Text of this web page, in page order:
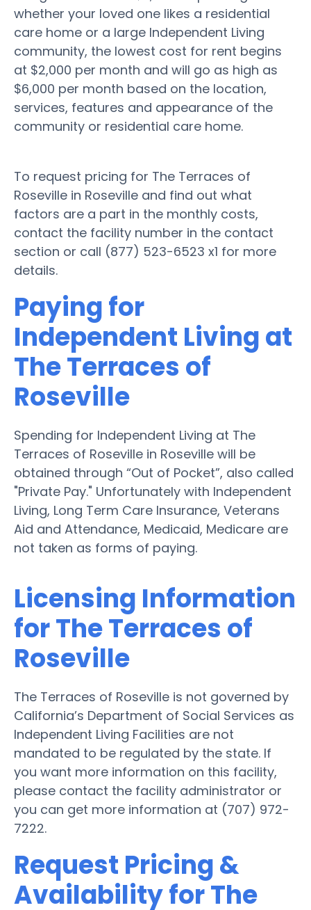
whether your loved one likes a residential
care home or a large Independent Living
community, the lowest cost for rent begins
at $2,000 per month and will go as high as
$6,000 per month based on the location,
services, features and appearance of the
community or residential care home.
To request pricing for The Terraces of
Roseville in Roseville and find out what
factors are a part in the monthly costs,
contact the facility number in the contact
section or call (877) 523-6523 x1 for more
details.
Paying for
Independent Living at
The Terraces of
Roseville
Spending for Independent Living at The
Terraces of Roseville in Roseville will be
obtained through “Out of Pocket”, also called
"Private Pay." Unfortunately with Independent
Living, Long Term Care Insurance, Veterans
Aid and Attendance, Medicaid, Medicare are
not taken as forms of paying.
Licensing Information
for The Terraces of
Roseville
The Terraces of Roseville is not governed by
California’s Department of Social Services as
Independent Living Facilities are not
mandated to be regulated by the state. If
you want more information on this facility,
please contact the facility administrator or
you can get more information at (707) 972-
7222.
Request Pricing &
Availability for The